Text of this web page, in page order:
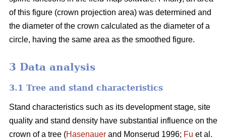
of this figure (crown projection area) was determined and
the diameter of the crown calculated as the diameter of a
circle, having the same area as the smoothed figure.
3 Data analysis
3.1 Tree and stand characteristics
Stand characteristics such as its development stage, site
quality and stand density have substantial influence on the
crown of a tree (Hasenauer and Monserud 1996; Fu et al.